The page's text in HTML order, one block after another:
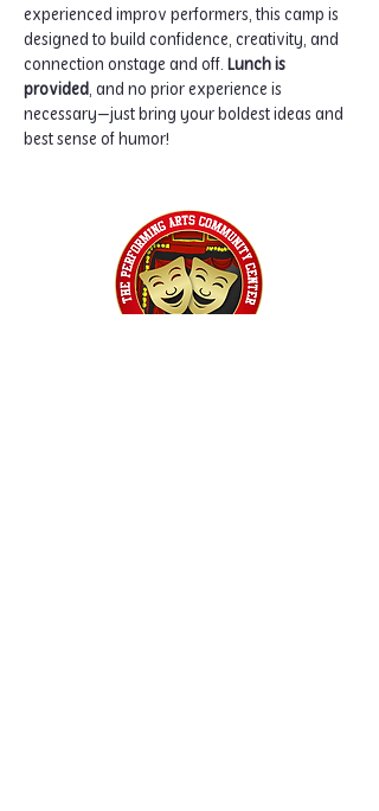
experienced improv performers, this camp is
designed to build confidence, creativity, and
connection onstage and off. Lunch is
provided, and no prior experience is
necessary—just bring your boldest ideas and
best sense of humor!